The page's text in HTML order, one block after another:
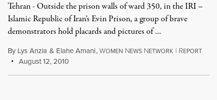
Tehran - Outside the prison walls of ward 350, in the IRI –
Islamic Republic of Iran’s Evin Prison, a group of brave
demonstrators hold placards and pictures of …
By Lys Anzia & Elahe Amani,WOMEN NEWS NETWORK | REPORT
August 12, 2010